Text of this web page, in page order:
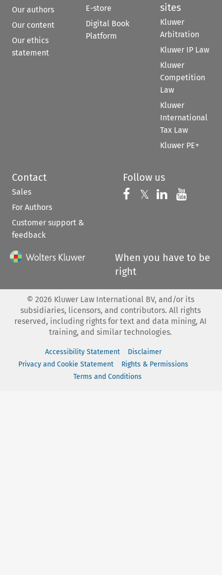
Our authors
Our content
Our ethics
statement
E-store
Digital Book
Platform
sites
Kluwer
Arbitration
Kluwer IP Law
Kluwer
Competition
Law
Kluwer
International
Tax Law
Kluwer PE+
Contact
Sales
For Authors
Customer support &
feedback
Follow us
Follow us on
𝕏 Follow us on
Follow us
When you have to be
right
© 2026 Kluwer Law International BV, and/or its
subsidiaries, licensors, and contributors. All rights
reserved, including rights for text and data mining, AI
training, and similar technologies.
Accessibility Statement
Disclaimer
Privacy and Cookie Statement
Rights & Permissions
Terms and Conditions